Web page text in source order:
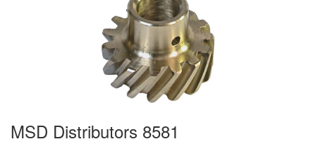
MSD Distributors 8581